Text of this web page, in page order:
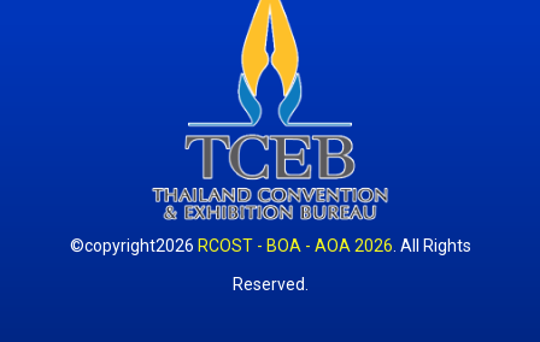
©copyright2026 RCOST - BOA - AOA 2026. All Rights
Reserved.